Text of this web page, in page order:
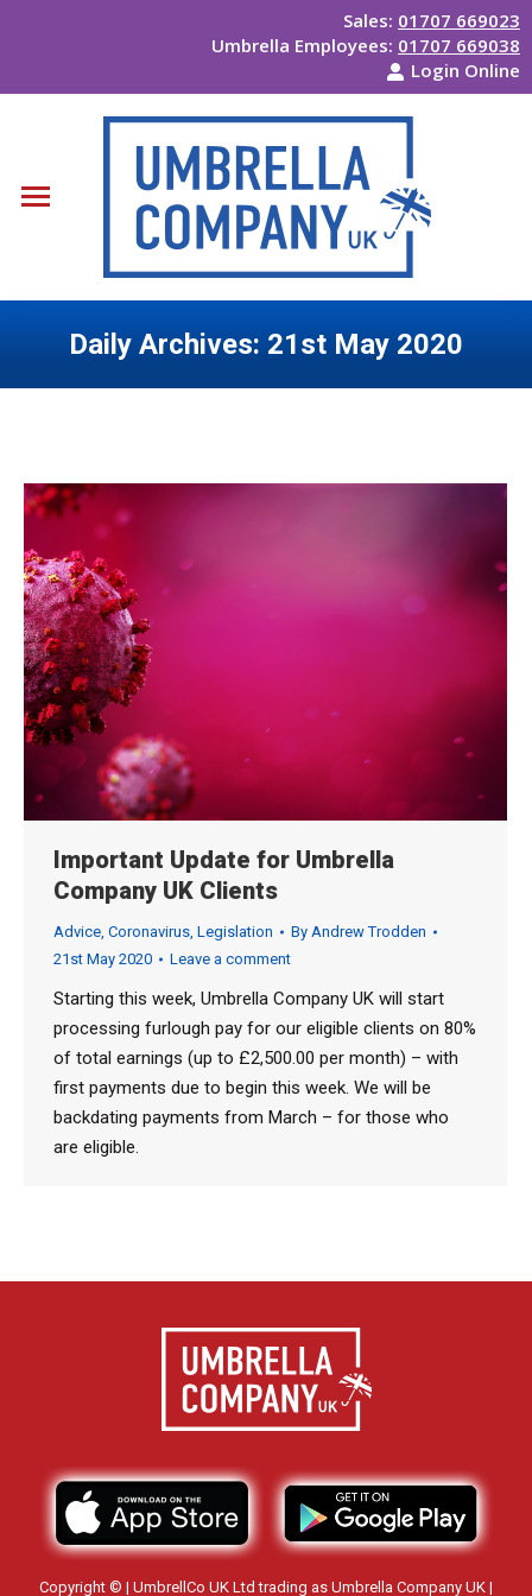
Sales: 01707 669023
Umbrella Employees: 01707 669038
Login Online
Daily Archives: 21st May 2020
Important Update for Umbrella
Company UK Clients
Advice, Coronavirus, Legislation By Andrew Trodden
21st May 2020
Leave a comment
Starting this week, Umbrella Company UK will start
processing furlough pay for our eligible clients on 80%
of total earnings (up to £2,500.00 per month) – with
first payments due to begin this week. We will be
backdating payments from March – for those who
are eligible.
Copyright © | UmbrellCo UK Ltd trading as Umbrella Company UK |